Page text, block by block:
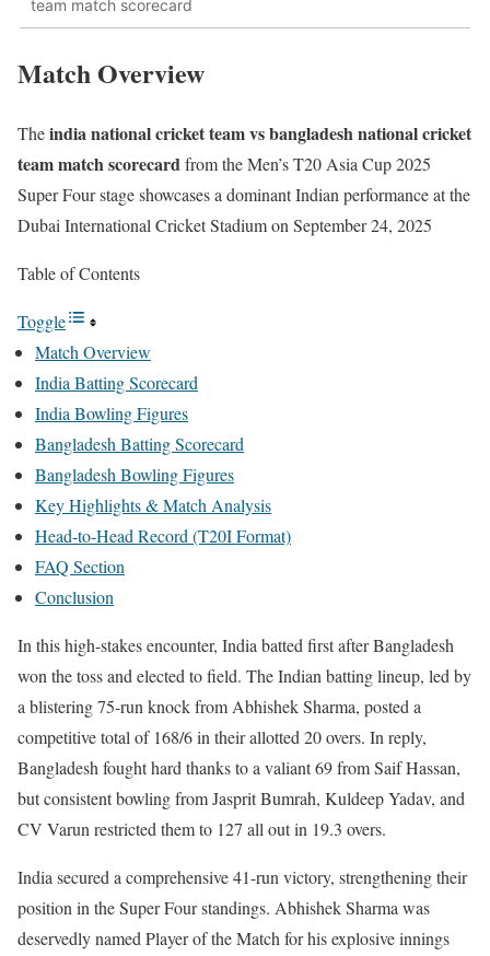
team match scorecard
Match Overview
Theindia national cricket team vs bangladesh national cricket
team match scorecardfrom the Men’s T20 Asia Cup 2025
Super Four stage showcases a dominant Indian performance at the
Dubai International Cricket Stadium on September 24, 2025
Table of Contents
Toggle
Match Overview
India Batting Scorecard
India Bowling Figures
Bangladesh Batting Scorecard
Bangladesh Bowling Figures
Key Highlights & Match Analysis
Head-to-Head Record (T20I Format)
FAQ Section
Conclusion
In this high-stakes encounter, India batted first after Bangladesh
won the toss and elected to field. The Indian batting lineup, led by
a blistering 75-run knock from Abhishek Sharma, posted a
competitive total of 168/6 in their allotted 20 overs. In reply,
Bangladesh fought hard thanks to a valiant 69 from Saif Hassan,
but consistent bowling from Jasprit Bumrah, Kuldeep Yadav, and
CV Varun restricted them to 127 all out in 19.3 overs.
India secured a comprehensive 41-run victory, strengthening their
position in the Super Four standings. Abhishek Sharma was
deservedly named Player of the Match for his explosive innings